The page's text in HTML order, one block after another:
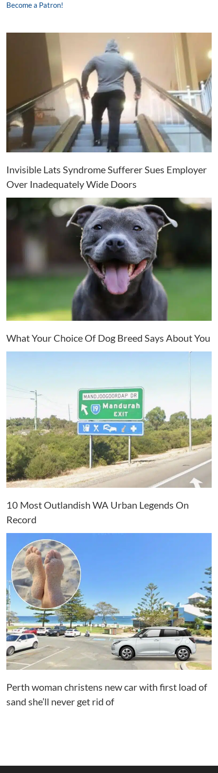
Become a Patron!
Invisible Lats Syndrome Sufferer Sues Employer
Over Inadequately Wide Doors
What Your Choice Of Dog Breed Says About You
10 Most Outlandish WA Urban Legends On
Record
Perth woman christens new car with first load of
sand she’ll never get rid of